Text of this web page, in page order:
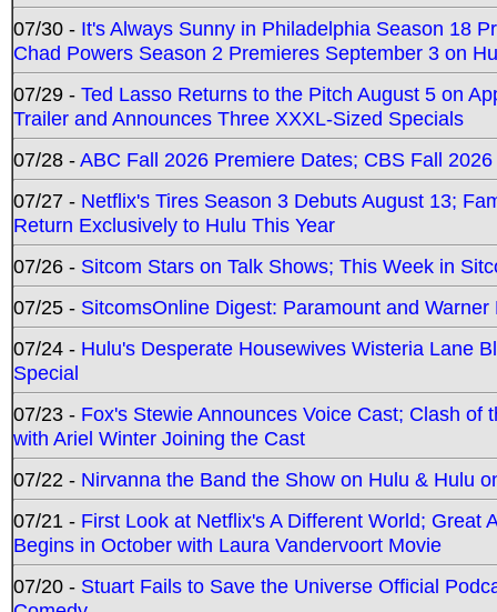
07/30 - It's Always Sunny in Philadelphia Season 18
Chad Powers Season 2 Premieres September 3 on
07/29 - Ted Lasso Returns to the Pitch August 5 on
Trailer and Announces Three XXXL-Sized Specials
07/28 -ABC Fall 2026 Premiere Dates; CBS Fall
07/27 - Netflix's Tires Season 3 Debuts August 13;
Return Exclusively to Hulu This Year
07/26 - Sitcom Stars on Talk Shows; This Week in
07/25 - SitcomsOnline Digest: Paramount and
07/24 - Hulu's Desperate Housewives Wisteria Lane
Special
07/23 - Fox's Stewie Announces Voice Cast; Clash
with Ariel Winter Joining the Cast
07/22 - Nirvanna the Band the Show on Hulu & Hulu
07/21 - First Look at Netflix's A Different World; Great
Begins in October with Laura Vandervoort Movie
07/20 - Stuart Fails to Save the Universe Official